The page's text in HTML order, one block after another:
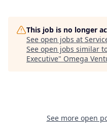
This job is no longer
See open jobs at
See open jobs similar
Executive" Omega
See more open